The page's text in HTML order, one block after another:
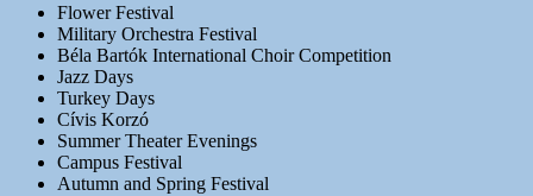
Flower Festival
Military Orchestra Festival
Béla Bartók International Choir Competition
Jazz Days
Turkey Days
Cívis Korzó
Summer Theater Evenings
Campus Festival
Autumn and Spring Festival